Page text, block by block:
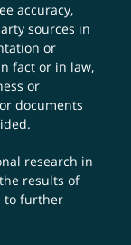
accuracy,
sources in
or
fact or in law,
or
documents
research in
results of
to further